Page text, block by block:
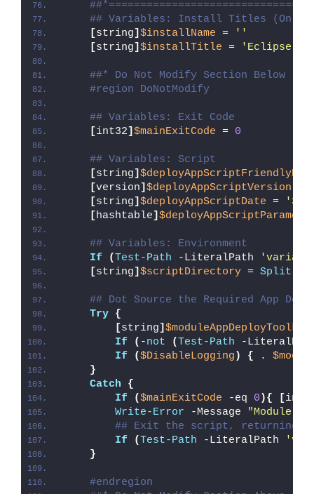
## Variables: Install Titles (Only
[string] $installName =
''
[string] $installTitle = 'Eclipse
##* Do Not Modify Section Below
#region DoNotModify
## Variables: Exit Code
[int32] $mainExitCode = 0
## Variables: Script
[string]
[version] $deployAppScriptVersion
[string] $deployAppScriptDate =
'30/
[hashtable]
## Variables: Environment
If
( Test-Path -LiteralPath
[string] $scriptDirectory = Split-
## Dot Source the Required App
Try {
[string]
If
( -not ( Test-Path -
If
($DisableLogging ) { .
}
Catch
{
If
($mainExitCode -eq 0 ){ [
Write-Error -Message "Module [
## Exit the script, returning
If
( Test-Path -LiteralPath
}
#endregion